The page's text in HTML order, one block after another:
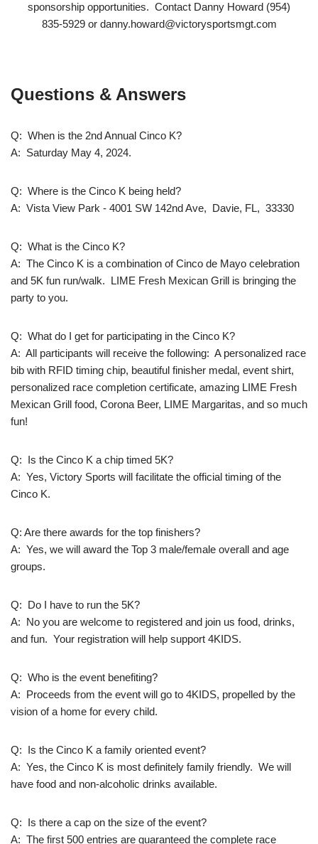
sponsorship opportunities. Contact Danny Howard (954)
835-5929 or danny.howard@victorysportsmgt.com
Questions & Answers
Q: When is the 2nd Annual Cinco K?
A: Saturday May 4, 2024.
Q: Where is the Cinco K being held?
A: Vista View Park - 4001 SW 142nd Ave, Davie, FL, 33330
Q: What is the Cinco K?
A: The Cinco K is a combination of Cinco de Mayo celebration
and 5K fun run/walk. LIME Fresh Mexican Grill is bringing the
party to you.
Q: What do I get for participating in the Cinco K?
A: All participants will receive the following: A personalized race
bib with RFID timing chip, beautiful finisher medal, event shirt,
personalized race completion certificate, amazing LIME Fresh
Mexican Grill food, Corona Beer, LIME Margaritas, and so much
fun!
Q: Is the Cinco K a chip timed 5K?
A: Yes, Victory Sports will facilitate the official timing of the
Cinco K.
Q: Are there awards for the top finishers?
A: Yes, we will award the Top 3 male/female overall and age
groups.
Q: Do I have to run the 5K?
A: No you are welcome to registered and join us food, drinks,
and fun. Your registration will help support 4KIDS.
Q: Who is the event benefiting?
A: Proceeds from the event will go to 4KIDS, propelled by the
vision of a home for every child.
Q: Is the Cinco K a family oriented event?
A: Yes, the Cinco K is most definitely family friendly. We will
have food and non-alcoholic drinks available.
Q: Is there a cap on the size of the event?
A: The first 500 entries are guaranteed the complete race